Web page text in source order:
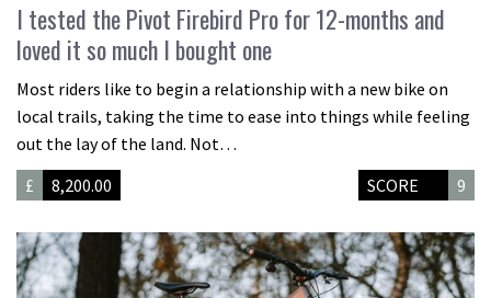
I tested the Pivot Firebird Pro for 12-months and
loved it so much I bought one
Most riders like to begin a relationship with a new bike on
local trails, taking the time to ease into things while feeling
out the lay of the land. Not…
£
8,200.00 SCORE 9